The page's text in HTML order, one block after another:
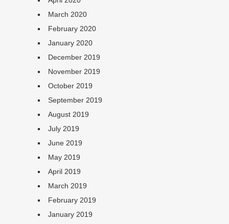
March 2020
February 2020
January 2020
December 2019
November 2019
October 2019
September 2019
August 2019
July 2019
June 2019
May 2019
April 2019
March 2019
February 2019
January 2019